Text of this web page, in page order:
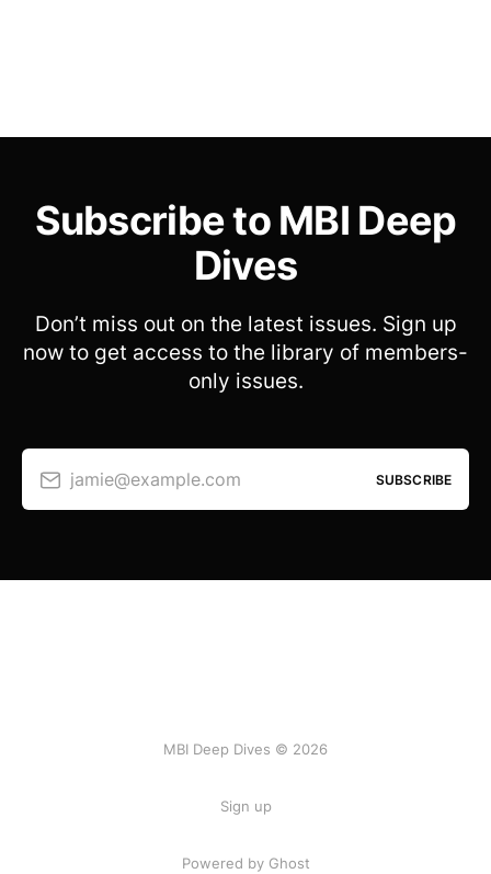
Subscribe to MBI Deep
Dives
Don’t miss out on the latest issues. Sign up
now to get access to the library of members-
only issues.
jamie@example.com SUBSCRIBE
MBI Deep Dives © 2026
Sign up
Powered by Ghost